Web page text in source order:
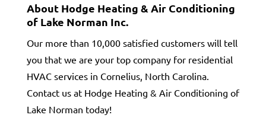
About Hodge Heating & Air Conditioning
of Lake Norman Inc.
Our more than 10,000 satisfied customers will tell
you that we are your top company for residential
HVAC services in Cornelius, North Carolina.
Contact us at Hodge Heating & Air Conditioning of
Lake Norman today!